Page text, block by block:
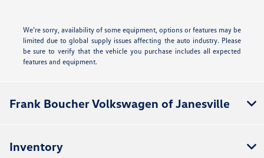
We’re sorry, availability of some equipment, options or features may be
limited due to global supply issues affecting the auto industry. Please
be sure to verify that the vehicle you purchase includes all expected
features and equipment.
Frank Boucher Volkswagen of Janesville
Inventory